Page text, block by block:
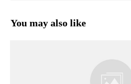
You may also like